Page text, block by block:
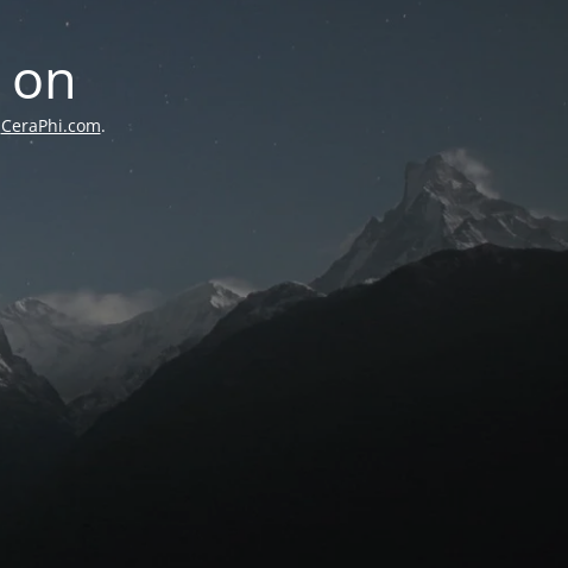
CeraPhi.com.